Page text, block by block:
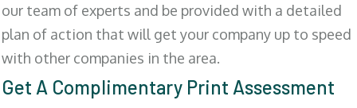
our team of experts and be provided with a detailed
plan of action that will get your company up to speed
with other companies in the area.
Get A Complimentary Print Assessment